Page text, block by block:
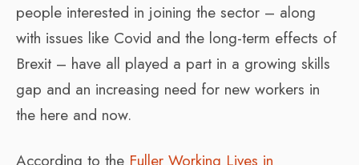
people interested in joining the sector – along
with issues like Covid and the long-term effects of
Brexit – have all played a part in a growing skills
gap and an increasing need for new workers in
the here and now.
According to the Fuller Working Lives in